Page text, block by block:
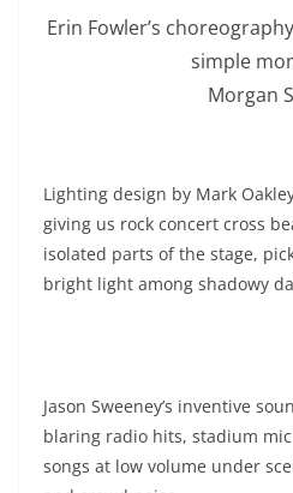
Erin Fowler’s
simple
Morgan
Lighting design by Mark
giving us rock concert cross
isolated parts of the stage,
bright light among shadowy
Jason Sweeney’s inventive
blaring radio hits, stadium
songs at low volume under